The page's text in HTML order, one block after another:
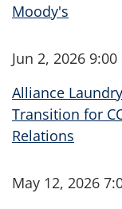
Moody's
Jun 2, 2026 9:00
Alliance
Transition for
Relations
May 12, 2026